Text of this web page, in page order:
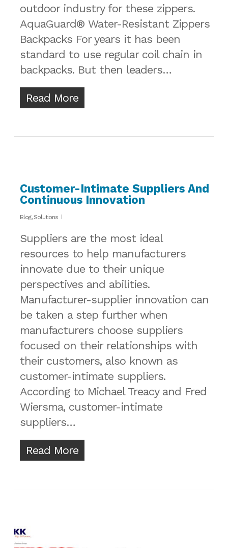
outdoor industry for these zippers.
AquaGuard® Water-Resistant Zippers
Backpacks For years it has been
standard to use regular coil chain in
backpacks. But then leaders…
Read More
Customer-Intimate Suppliers And
Continuous Innovation
Blog, Solutions
Suppliers are the most ideal
resources to help manufacturers
innovate due to their unique
perspectives and abilities.
Manufacturer-supplier innovation can
be taken a step further when
manufacturers choose suppliers
focused on their relationships with
their customers, also known as
customer-intimate suppliers.
According to Michael Treacy and Fred
Wiersma, customer-intimate
suppliers…
Read More